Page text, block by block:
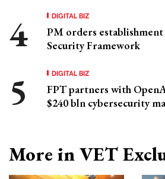
DIGITAL BIZ
PM orders
Security Framework
DIGITAL BIZ
FPT partners with
$240 bln cybersecurity
More in VET